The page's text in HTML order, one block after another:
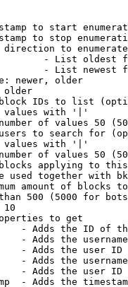
to start
to stop
to enumerate
- List oldest
- List newest
newer, older
older
IDs to list
with '|'
of values 50
to search for
with '|'
of values 50
applying to
used together with
amount of blocks
500 (5000 for
10
to get
- Adds the ID of
- Adds the
- Adds the user ID
- Adds the
- Adds the user ID
- Adds the